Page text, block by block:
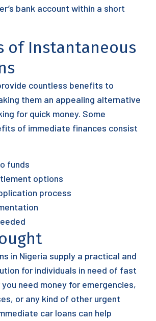
bank account within a short
of Instantaneous
countless benefits to
them an appealing alternative
for quick money. Some
of immediate finances consist
funds
options
process
in Nigeria supply a practical and
for individuals in need of fast
need money for emergencies,
or any kind of other urgent
car loans can help